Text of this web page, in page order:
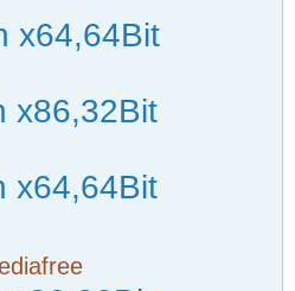
x64,64Bit
x86,32Bit
x64,64Bit